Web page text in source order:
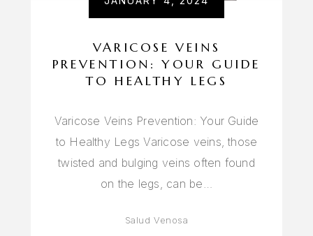
VARICOSE VEINS
PREVENTION: YOUR GUIDE
TO HEALTHY LEGS
Varicose Veins Prevention: Your Guide
to Healthy Legs Varicose veins, those
twisted and bulging veins often found
on the legs, can be…
Salud Venosa